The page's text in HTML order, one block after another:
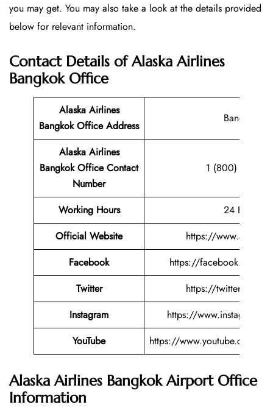
you may get. You may also take a look at the details provided
below for relevant information.
Contact Details of Alaska Airlines
Bangkok Office
Alaska Airlines
Bangkok Office Address
Bangkok
Alaska Airlines
Bangkok Office Contact
Number
1 (800) 252-
Working Hours
24 Hours
Official Website
https://
Facebook
https://facebook.com/
Twitter
https://twitter.com/
Instagram
https://
YouTube
https://www.youtube.com/
Alaska Airlines Bangkok Airport Office
Information